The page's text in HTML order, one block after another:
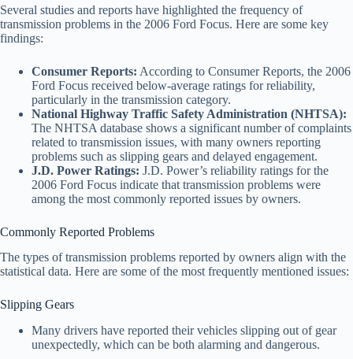
Several studies and reports have highlighted the frequency of
transmission problems in the 2006 Ford Focus. Here are some key
findings:
Consumer Reports: According to Consumer Reports, the 2006
Ford Focus received below-average ratings for reliability,
particularly in the transmission category.
National Highway Traffic Safety Administration (NHTSA):
The NHTSA database shows a significant number of complaints
related to transmission issues, with many owners reporting
problems such as slipping gears and delayed engagement.
J.D. Power Ratings: J.D. Power’s reliability ratings for the
2006 Ford Focus indicate that transmission problems were
among the most commonly reported issues by owners.
Commonly Reported Problems
The types of transmission problems reported by owners align with the
statistical data. Here are some of the most frequently mentioned issues:
Slipping Gears
Many drivers have reported their vehicles slipping out of gear
unexpectedly, which can be both alarming and dangerous.